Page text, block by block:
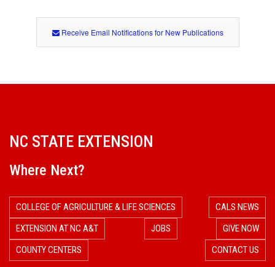
Receive Email Notifications for New Publications
NC STATE EXTENSION
Where Next?
COLLEGE OF AGRICULTURE & LIFE SCIENCES
CALS NEWS
EXTENSION AT NC A&T
JOBS
GIVE NOW
COUNTY CENTERS
CONTACT US